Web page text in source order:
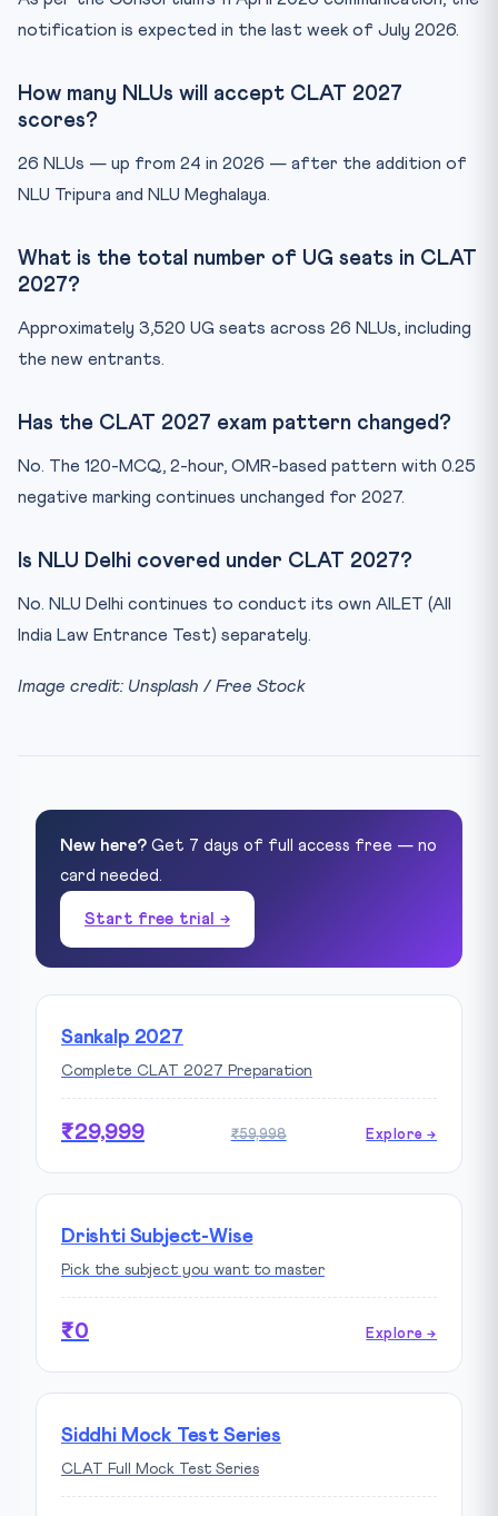
notification is expected in the last week of July 2026.
How many NLUs will accept CLAT 2027
scores?
26 NLUs — up from 24 in 2026 — after the addition of
NLU Tripura and NLU Meghalaya.
What is the total number of UG seats in CLAT
2027?
Approximately 3,520 UG seats across 26 NLUs, including
the new entrants.
Has the CLAT 2027 exam pattern changed?
No. The 120-MCQ, 2-hour, OMR-based pattern with 0.25
negative marking continues unchanged for 2027.
Is NLU Delhi covered under CLAT 2027?
No. NLU Delhi continues to conduct its own AILET (All
India Law Entrance Test) separately.
Image credit: Unsplash / Free Stock
New here? Get 7 days of full access free — no
card needed.
Start free trial →
Sankalp 2027
Complete CLAT 2027 Preparation
₹29,999 ₹59,998 Explore →
Drishti Subject-Wise
Pick the subject you want to master
₹0 Explore →
Siddhi Mock Test Series
CLAT Full Mock Test Series